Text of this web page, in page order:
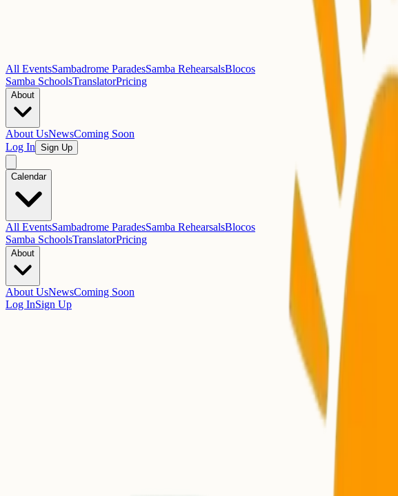
All EventsSambadrome ParadesSamba RehearsalsBlocos
Samba SchoolsTranslatorPricing
About
About UsNewsComing Soon
Log In Sign Up
Calendar
All EventsSambadrome ParadesSamba RehearsalsBlocos
Samba SchoolsTranslatorPricing
About
About UsNewsComing Soon
Log InSign Up